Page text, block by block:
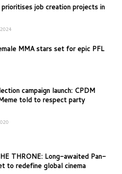
job creation projects in
MMA stars set for epic PFL
campaign launch: CPDM
told to respect party
THRONE: Long-awaited Pan-
to redefine global cinema